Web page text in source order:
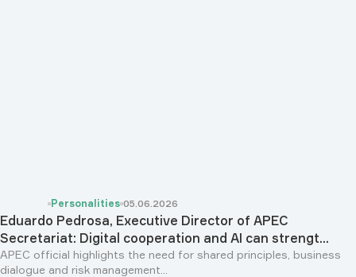
Personalities 05.06.2026
Eduardo Pedrosa, Executive Director of APEC
Secretariat: Digital cooperation and AI can strengt...
APEC official highlights the need for shared principles, business
dialogue and risk management...